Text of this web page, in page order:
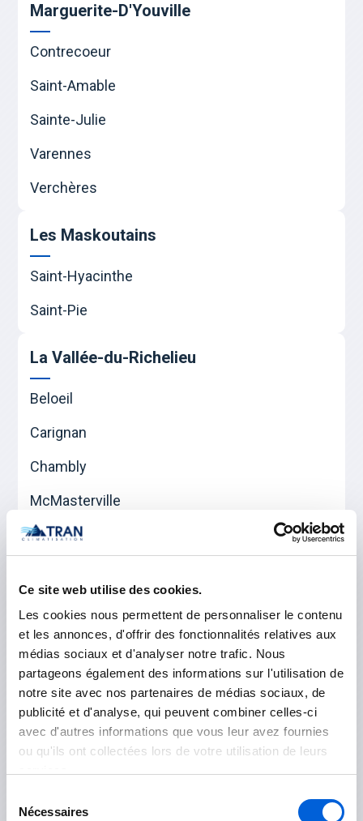
Ce site web utilise des cookies.
Les cookies nous permettent de personnaliser le contenu
et les annonces, d'offrir des fonctionnalités relatives aux
médias sociaux et d'analyser notre trafic. Nous
partageons également des informations sur l'utilisation de
notre site avec nos partenaires de médias sociaux, de
publicité et d'analyse, qui peuvent combiner celles-ci
avec d'autres informations que vous leur avez fournies
ou qu'ils ont collectées lors de votre utilisation de leurs
Nécessaires
Marguerite-D'Youville
Contrecoeur
Saint-Amable
Sainte-Julie
Varennes
Verchères
Les Maskoutains
Saint-Hyacinthe
Saint-Pie
La Vallée-du-Richelieu
Beloeil
Carignan
Chambly
McMasterville
Mont-Saint-Hilaire
Les Jardins-de-Napierville
Napierville
Saint-Rémi